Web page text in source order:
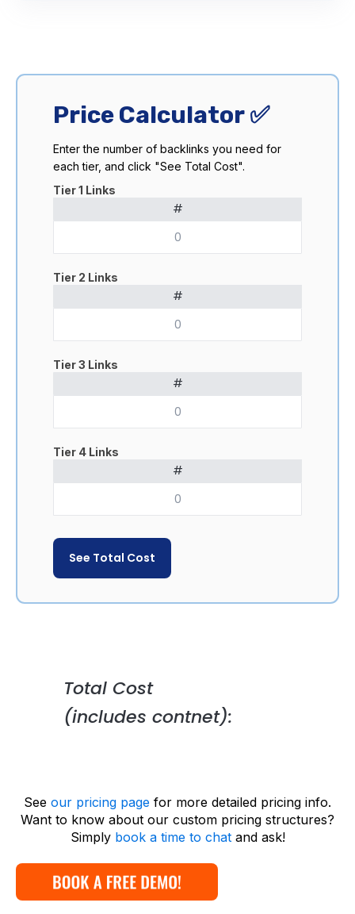
Price Calculator ✅
Enter the number of backlinks you need for
each tier, and click "See Total Cost".
Tier 1 Links
#
Tier 2 Links
#
Tier 3 Links
#
Tier 4 Links
#
Total Cost
(includes contnet):
See our pricing page for more detailed pricing info.
Want to know about our custom pricing structures?
Simply book a time to chatand ask!